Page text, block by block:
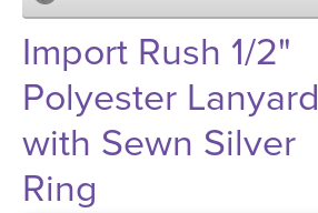
Import Rush 1/2"
Polyester Lanyard
with Sewn Silver
Ring